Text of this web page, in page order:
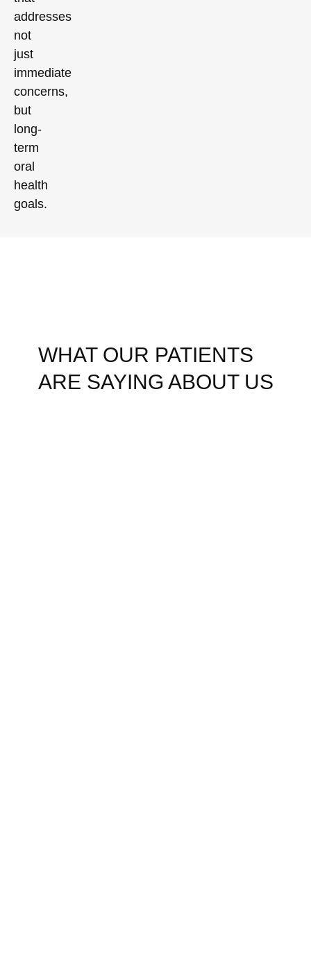
addresses
not
just
immediate
concerns,
but
long-
term
oral
health
goals.
WHAT OUR PATIENTS
ARE SAYING ABOUT US